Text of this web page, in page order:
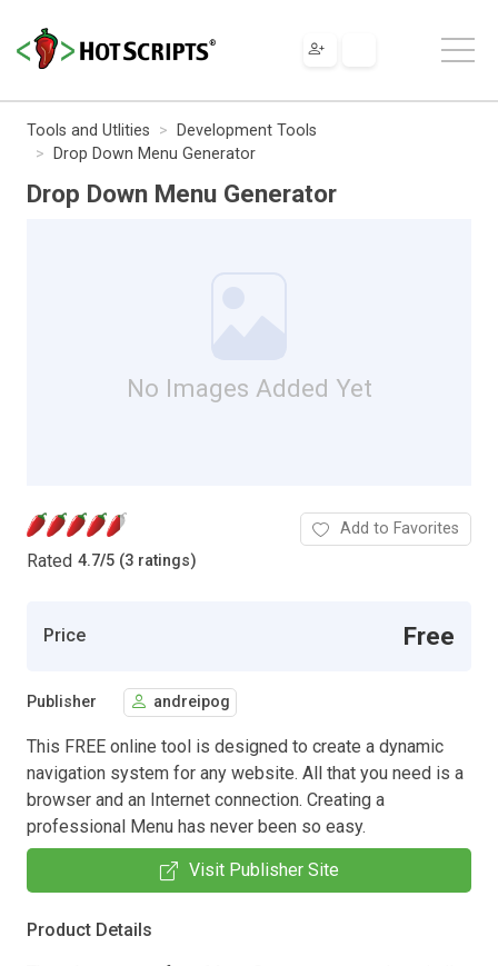
Tools and Utlities
Development Tools
Drop Down Menu Generator
Drop Down Menu Generator
No Images Added Yet
Rated 4.7/5 (3 ratings)
Add to Favorites
Price Free
Publisher andreipog
This FREE online tool is designed to create a dynamic
navigation system for any website. All that you need is a
browser and an Internet connection. Creating a
professional Menu has never been so easy.
Visit Publisher Site
Product Details